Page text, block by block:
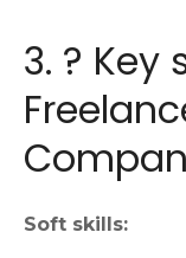
3. ?️ Key
Soft skills: